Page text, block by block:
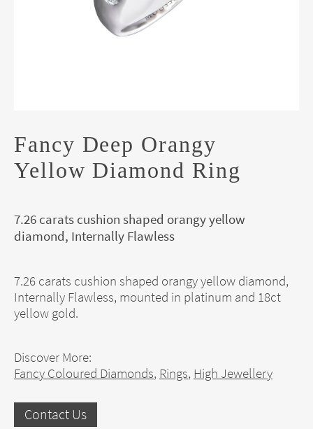
Fancy Deep Orangy
Yellow Diamond Ring
7.26 carats cushion shaped orangy yellow
diamond, Internally Flawless
7.26 carats cushion shaped orangy yellow diamond,
Internally Flawless, mounted in platinum and 18ct
yellow gold.
Discover More:
Fancy Coloured Diamonds, Rings, High Jewellery
Contact Us